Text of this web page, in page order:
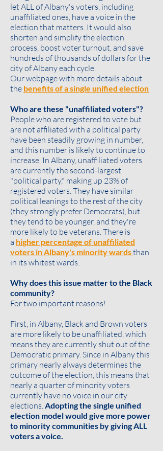
let ALL of Albany's voters, including
unaffiliated ones, have a voice in the
election that matters. It would also
shorten and simplify the election
process, boost voter turnout, and save
hundreds of thousands of dollars for the
city of Albany each cycle.
Our webpage with more details about
the benefits of a single unified election
Who are these "unaffiliated voters"?
People who are registered to vote but
are not affiliated with a political party
have been steadily growing in number,
and this number is likely to continue to
increase. In Albany, unaffiliated voters
are currently the second-largest
"political party," making up 23% of
registered voters. They have similar
political leanings to the rest of the city
(they strongly prefer Democrats), but
they tend to beyounger, and they're
more likely to beveterans. There is
a higher percentage of unaffiliated
voters in Albany's minority wardsthan
in its whitest wards.
Why does this issue matter to the Black
community?
For two important reasons!
First, in Albany, Black and Brown voters
are more likely to be unaffiliated, which
means they are currently shut out of the
Democratic primary. Since in Albany this
primary nearly always determines the
outcome of the election, this means that
nearly a quarter of minority voters
currently have no voice in our city
elections.Adopting the single unified
election model would give more power
to minority communities by giving ALL
voters a voice.